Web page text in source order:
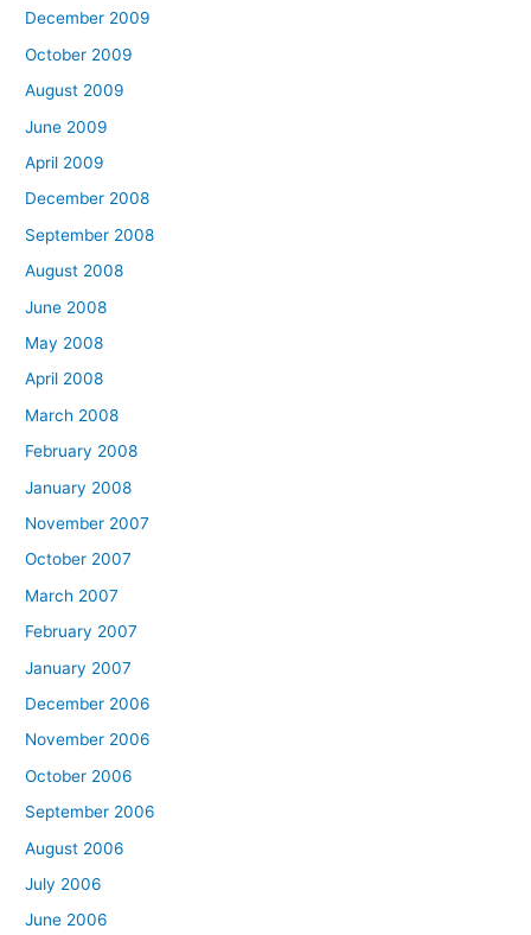
December 2009
October 2009
August 2009
June 2009
April 2009
December 2008
September 2008
August 2008
June 2008
May 2008
April 2008
March 2008
February 2008
January 2008
November 2007
October 2007
March 2007
February 2007
January 2007
December 2006
November 2006
October 2006
September 2006
August 2006
July 2006
June 2006